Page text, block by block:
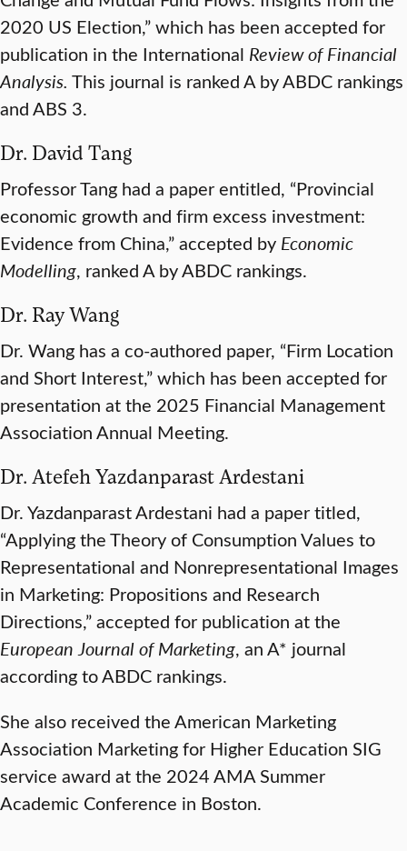
2020 US Election,” which has been accepted for
publication in the International Review of Financial
Analysis. This journal is ranked A by ABDC rankings
and ABS 3.
Dr. David Tang
Professor Tang had a paper entitled, “Provincial
economic growth and firm excess investment:
Evidence from China,” accepted by Economic
Modelling, ranked A by ABDC rankings.
Dr. Ray Wang
Dr. Wang has a co-authored paper, “Firm Location
and Short Interest,” which has been accepted for
presentation at the 2025 Financial Management
Association Annual Meeting.
Dr. Atefeh Yazdanparast Ardestani
Dr. Yazdanparast Ardestani had a paper titled,
“Applying the Theory of Consumption Values to
Representational and Nonrepresentational Images
in Marketing: Propositions and Research
Directions,” accepted for publication at the
European Journal of Marketing, an A* journal
according to ABDC rankings.
She also received the American Marketing
Association Marketing for Higher Education SIG
service award at the 2024 AMA Summer
Academic Conference in Boston.